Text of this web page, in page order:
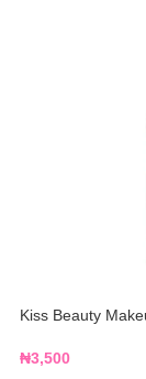
Kiss Beauty
₦3,500